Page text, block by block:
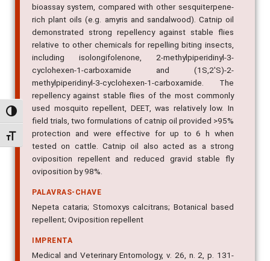
Alternar alto contraste
Alternar tamanho da fonte
bioassay system, compared with other sesquiterpene-
rich plant oils (e.g. amyris and sandalwood). Catnip oil
demonstrated strong repellency against stable flies
relative to other chemicals for repelling biting insects,
including isolongifolenone, 2-methylpiperidinyl-3-
cyclohexen-1-carboxamide and (1S,2'S)-2-
methylpiperidinyl-3-cyclohexen-1-carboxamide. The
repellency against stable flies of the most commonly
used mosquito repellent, DEET, was relatively low. In
field trials, two formulations of catnip oil provided >95%
protection and were effective for up to 6 h when
tested on cattle. Catnip oil also acted as a strong
oviposition repellent and reduced gravid stable fly
oviposition by 98%.
PALAVRAS-CHAVE
Nepeta cataria; Stomoxys calcitrans; Botanical based
repellent; Oviposition repellent
IMPRENTA
Medical and Veterinary Entomology, v. 26, n. 2, p. 131-